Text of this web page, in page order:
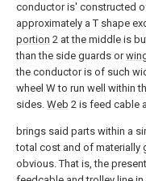
conductor is' constructed
approximately a T shape
portion 2 at the middle is
than the side guards or
the conductor is of such
wheel W to run well within
sides. Web 2 is feed cable
brings said parts within a
total cost and of materially
obvious. That is, the